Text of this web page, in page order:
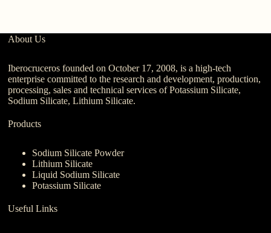
About Us
Iberocruceros founded on October 17, 2008, is a high-tech
enterprise committed to the research and development, production,
processing, sales and technical services of Potassium Silicate,
Sodium Silicate, Lithium Silicate.
Products
Sodium Silicate Powder
Lithium Silicate
Liquid Sodium Silicate
Potassium Silicate
Useful Links